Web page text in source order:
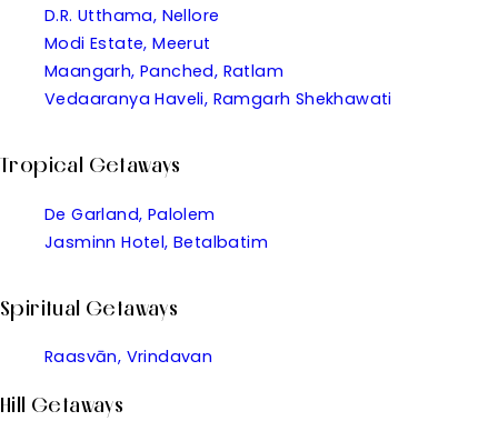
D.R. Utthama, Nellore
Modi Estate, Meerut
Maangarh, Panched, Ratlam
Vedaaranya Haveli, Ramgarh Shekhawati
Tropical Getaways
De Garland, Palolem
Jasminn Hotel, Betalbatim
Spiritual Getaways
Raasvān, Vrindavan
Hill Getaways